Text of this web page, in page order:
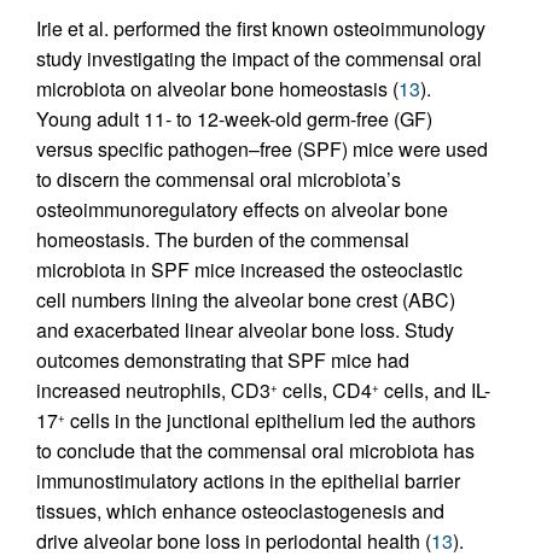
Irie et al. performed the first known osteoimmunology
study investigating the impact of the commensal oral
microbiota on alveolar bone homeostasis (13).
Young adult 11- to 12-week-old germ-free (GF)
versus specific pathogen–free (SPF) mice were used
to discern the commensal oral microbiota’s
osteoimmunoregulatory effects on alveolar bone
homeostasis. The burden of the commensal
microbiota in SPF mice increased the osteoclastic
cell numbers lining the alveolar bone crest (ABC)
and exacerbated linear alveolar bone loss. Study
outcomes demonstrating that SPF mice had
increased neutrophils, CD3+ cells, CD4+ cells, and IL-
17+ cells in the junctional epithelium led the authors
to conclude that the commensal oral microbiota has
immunostimulatory actions in the epithelial barrier
tissues, which enhance osteoclastogenesis and
drive alveolar bone loss in periodontal health (13).